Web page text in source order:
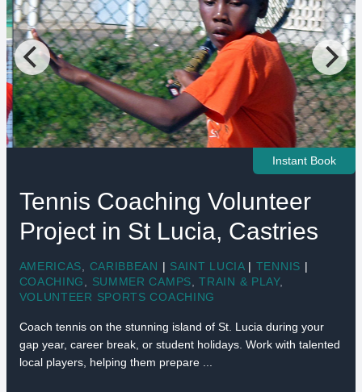
Instant Book
Tennis Coaching Volunteer
Project in St Lucia, Castries
AMERICAS CARIBBEAN | SAINT LUCIA | TENNIS |
COACHING
SUMMER CAMPS ,TRAIN & PLAY,
VOLUNTEER SPORTS COACHING
Coach tennis on the stunning island of St. Lucia during your
gap year, career break, or student holidays. Work with talented
local players, helping them prepare ...